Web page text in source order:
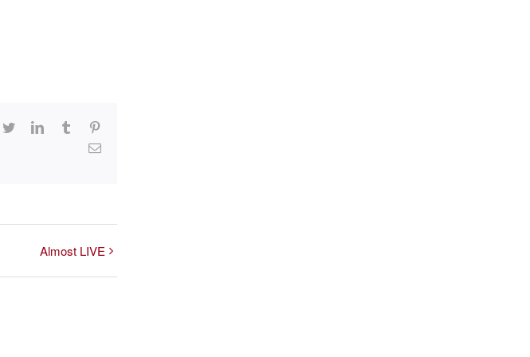
TwitterLinkedInTumblr
Email
Almost LIVE